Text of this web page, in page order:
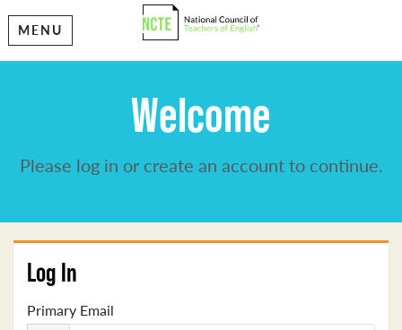
MENU
Welcome
Please log in or create an account to continue.
Log In
Primary Email